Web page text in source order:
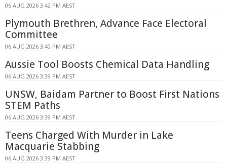
06 AUG 2026 3:42 PM AEST
Plymouth Brethren, Advance Face Electoral
Committee
06 AUG 2026 3:40 PM AEST
Aussie Tool Boosts Chemical Data Handling
06 AUG 2026 3:39 PM AEST
UNSW, Baidam Partner to Boost First Nations
STEM Paths
06 AUG 2026 3:39 PM AEST
Teens Charged With Murder in Lake
Macquarie Stabbing
06 AUG 2026 3:39 PM AEST